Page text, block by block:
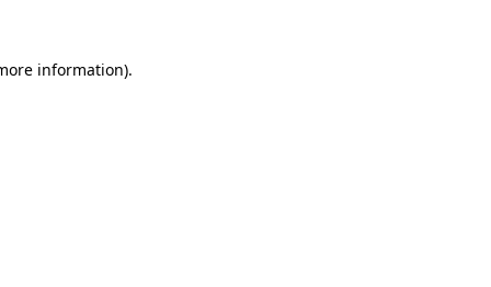
information).